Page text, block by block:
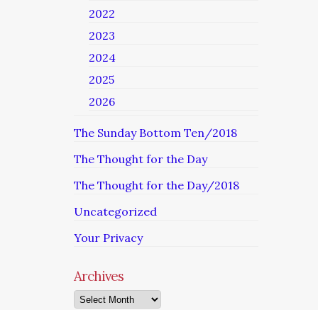
2022
2023
2024
2025
2026
The Sunday Bottom Ten/2018
The Thought for the Day
The Thought for the Day/2018
Uncategorized
Your Privacy
Archives
Archives